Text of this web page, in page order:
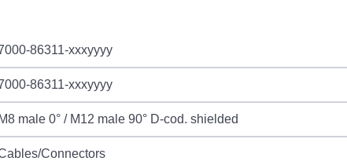
86311-xxxyyyy
86311-xxxyyyy
M8 male 0° / M12 male 90° D-cod. shielded
Connectors